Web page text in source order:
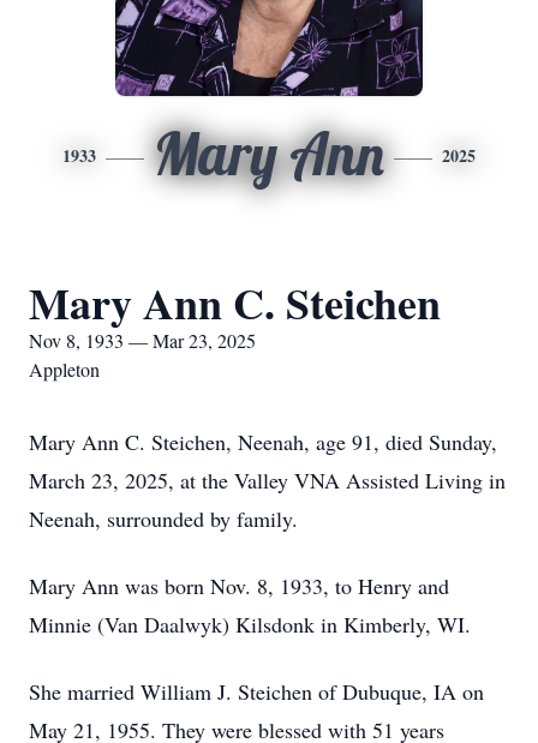
1933 Mary Ann 2025
Mary Ann C. Steichen
Nov 8, 1933 — Mar 23, 2025
Appleton
Mary Ann C. Steichen, Neenah, age 91, died Sunday,
March 23, 2025, at the Valley VNA Assisted Living in
Neenah, surrounded by family.
Mary Ann was born Nov. 8, 1933, to Henry and
Minnie (Van Daalwyk) Kilsdonk in Kimberly, WI.
She married William J. Steichen of Dubuque, IA on
May 21, 1955. They were blessed with 51 years